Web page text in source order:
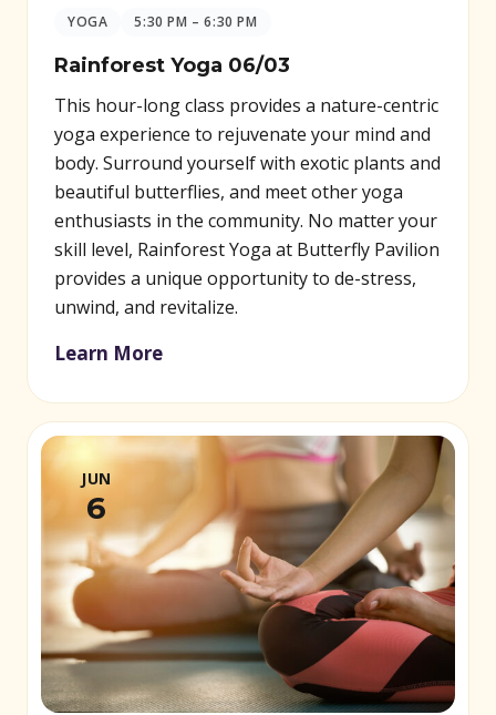
YOGA 5:30 PM – 6:30 PM
Rainforest Yoga 06/03
This hour-long class provides a nature-centric
yoga experience to rejuvenate your mind and
body. Surround yourself with exotic plants and
beautiful butterflies, and meet other yoga
enthusiasts in the community. No matter your
skill level, Rainforest Yoga at Butterfly Pavilion
provides a unique opportunity to de-stress,
unwind, and revitalize.
Learn More
JUN
6